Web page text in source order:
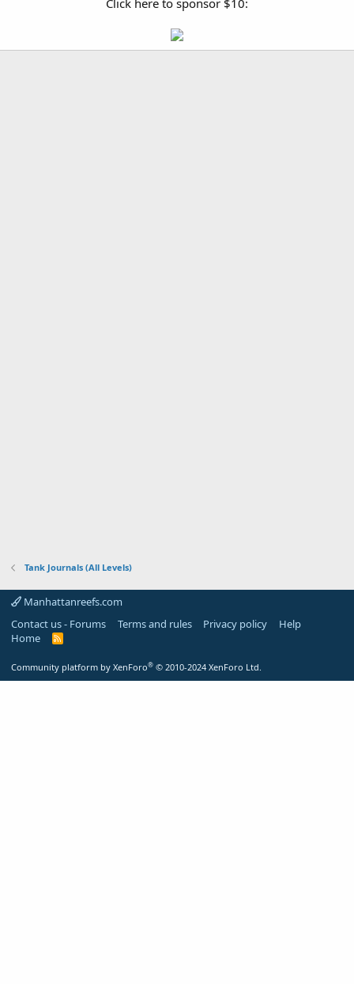
Tank Journals (All Levels)
Manhattanreefs.com
Contact us - Forums
Terms and rules Privacy policy
Help
Home
R
Community platform by XenForo® © 2010-2024 XenForo Ltd.